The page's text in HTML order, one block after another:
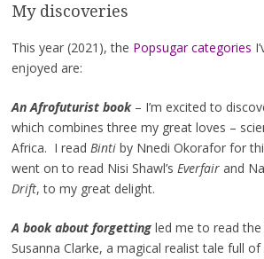
My discoveries
This year (2021), the Popsugar categories
enjoyed are:
An Afrofuturist book– I’m excited to
which combines three my great loves –
Africa. I read Bintiby Nnedi Okorafor for
went on to read Nisi Shawl’s Everfairand
Drift, to my great delight.
A book about forgettingled me to read the
Susanna Clarke, a magical realist tale full